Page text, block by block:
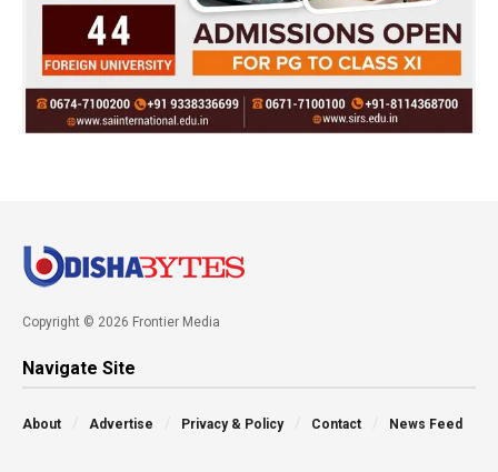
Copyright © 2026 Frontier Media
Navigate Site
About Advertise Privacy & Policy Contact News Feed